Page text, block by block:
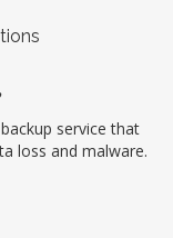
service that
loss and malware.